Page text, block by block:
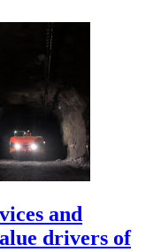
and
drivers of